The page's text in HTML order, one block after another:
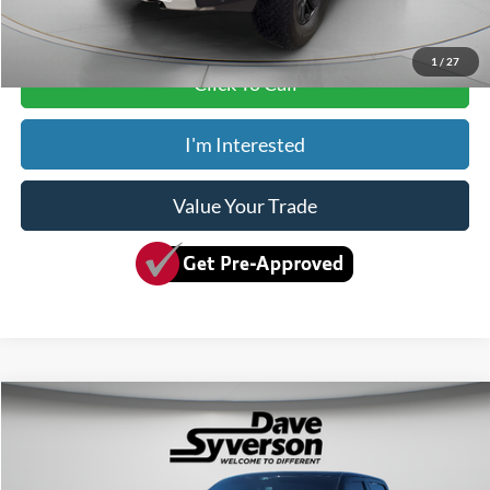
1 / 27
Click To Call
I'm Interested
Value Your Trade
2025Ford F-150King Ranch
Price Drop
Stock:10340
$65,349
SYVERSON PRICE:
Compare Vehicle